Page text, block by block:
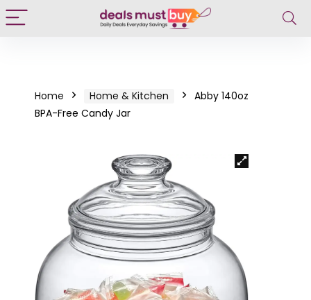
Home Home & Kitchen
Abby 140oz
BPA-Free Candy Jar